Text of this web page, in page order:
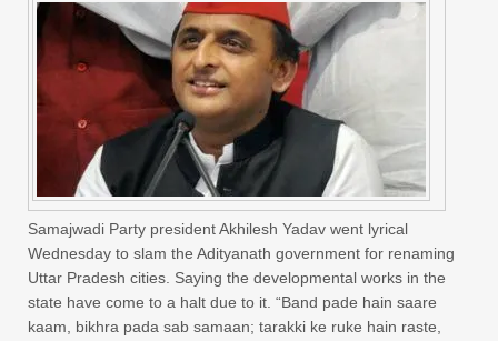
Samajwadi Party president Akhilesh Yadav went lyrical
Wednesday to slam the Adityanath government for renaming
Uttar Pradesh cities. Saying the developmental works in the
state have come to a halt due to it. “Band pade hain saare
kaam, bikhra pada sab samaan; tarakki ke ruke hain raste,